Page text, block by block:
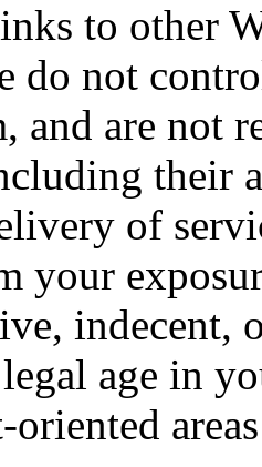
to other
do not
and are not
their
of
your
indecent,
age in